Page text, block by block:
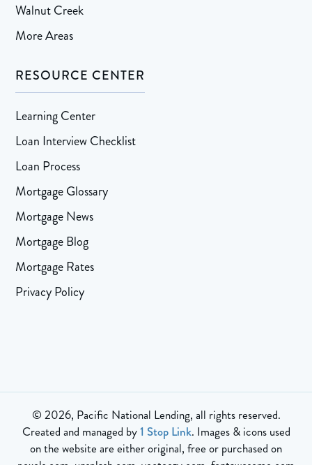
Walnut Creek
More Areas
RESOURCE CENTER
Learning Center
Loan Interview Checklist
Loan Process
Mortgage Glossary
Mortgage News
Mortgage Blog
Mortgage Rates
Privacy Policy
© 2026, Pacific National Lending, all rights reserved.
Created and managed by1 Stop Link. Images & icons used
on the website are either original, free or purchased on